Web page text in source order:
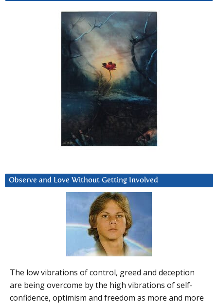
Observe and Love Without Getting Involved
The low vibrations of control, greed and deception
are being overcome by the high vibrations of self-
confidence, optimism and freedom as more and more